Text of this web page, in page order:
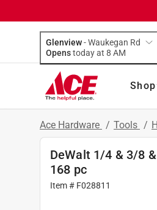
Glenview-Waukegan Rd
Opens
today at 8 AM
Shop
Ace Hardware / Tools /
DeWalt 1/4 & 3/8
168 pc
Item # F028811